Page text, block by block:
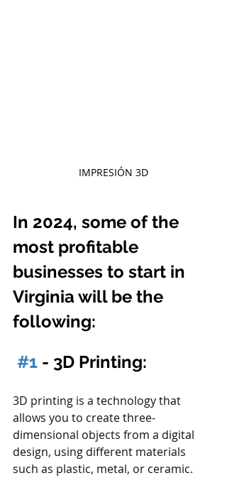
IMPRESIÓN 3D
In 2024, some of the
most profitable
businesses to start in
Virginia will be the
following:
#1 - 3D Printing:
3D printing is a technology that
allows you to create three-
dimensional objects from a digital
design, using different materials
such as plastic, metal, or ceramic.